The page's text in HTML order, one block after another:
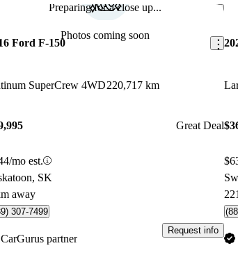
Preparing for a close up...
Photos coming soon
Save
Ford F-150
SuperCrew 4WD220,717 km
Great Deal
mo est.
SK
away
307-7499
CarGurus partner
Request info